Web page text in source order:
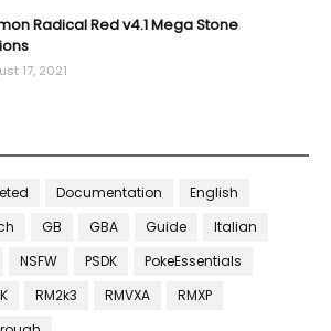
Radical Red v4.1 Mega Stone
17, 2021
Documentation
English
GB GBA Guide
Italian
NSFW PSDK
PokeEssentials
RM2k3 RMVXA
RMXP